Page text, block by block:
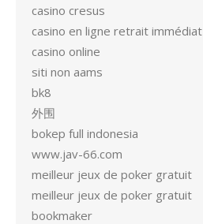
casino cresus
casino en ligne retrait immédiat
casino online
siti non aams
bk8
外围
bokep full indonesia
www.jav-66.com
meilleur jeux de poker gratuit
meilleur jeux de poker gratuit
bookmaker